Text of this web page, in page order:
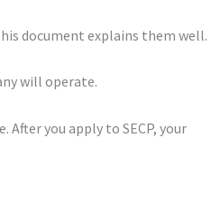
document explains them well.
will operate.
you apply to SECP, your